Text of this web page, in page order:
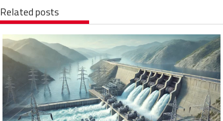
Related posts